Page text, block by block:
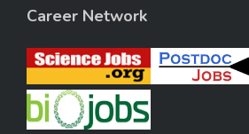
Career Network